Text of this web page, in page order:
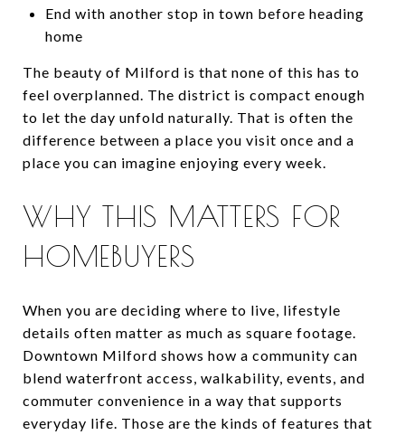
End with another stop in town before heading
home
The beauty of Milford is that none of this has to
feel overplanned. The district is compact enough
to let the day unfold naturally. That is often the
difference between a place you visit once and a
place you can imagine enjoying every week.
WHY THIS MATTERS FOR
HOMEBUYERS
When you are deciding where to live, lifestyle
details often matter as much as square footage.
Downtown Milford shows how a community can
blend waterfront access, walkability, events, and
commuter convenience in a way that supports
everyday life. Those are the kinds of features that